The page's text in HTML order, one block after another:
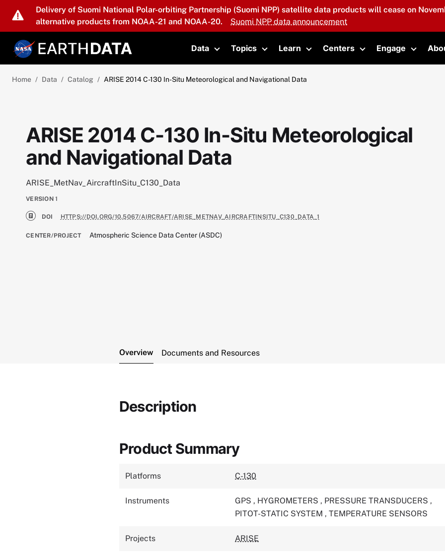
Skip to main content
Delivery of Suomi National Polar-orbiting Partnership (Suomi NPP) satellite data products will cease on
alternative products from NOAA-21 and NOAA-20.
Suomi NPP data announcement
Data
Toggle submenu
Topics
Toggle submenu
Learn
Toggle submenu
Centers
Toggle submenu
Engage
Toggle
Home Data Catalog ARISE 2014 C-130 In-Situ Meteorological and Navigational Data
ARISE 2014 C-130 In-Situ Meteorological
and Navigational Data
ARISE_MetNav_AircraftInSitu_C130_Data
VERSION 1
DOI HTTPS://DOI.ORG/10.5067/AIRCRAFT/ARISE_METNAV_AIRCRAFTINSITU_C130_DATA_1
CENTER/PROJECT Atmospheric Science Data Center (ASDC)
Overview Documents and Resources
Description
Product Summary
Platforms C-130
Instruments GPS , HYGROMETERS , PRESSURE TRANSDUCERS ,
PITOT-STATIC SYSTEM , TEMPERATURE SENSORS
Projects ARISE